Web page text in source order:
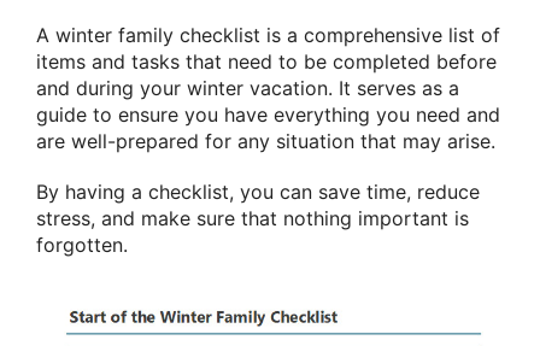
A winter family checklist is a comprehensive list of
items and tasks that need to be completed before
and during your winter vacation. It serves as a
guide to ensure you have everything you need and
are well-prepared for any situation that may arise.
By having a checklist, you can save time, reduce
stress, and make sure that nothing important is
forgotten.